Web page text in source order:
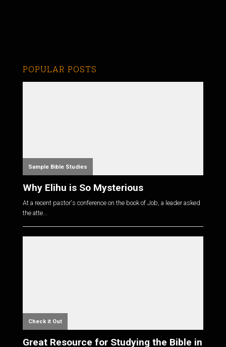
POPULAR POSTS
Sample Bible Studies
Why Elihu is So Mysterious
At a recent pastor's conference on the book of Job, a leader asked
the atte...
Check it Out
Great Resource for Studying the Bible in